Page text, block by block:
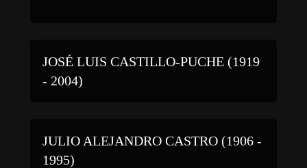
JOSÉ LUIS CASTILLO-PUCHE (1919
- 2004)
JULIO ALEJANDRO CASTRO (1906 -
1995)